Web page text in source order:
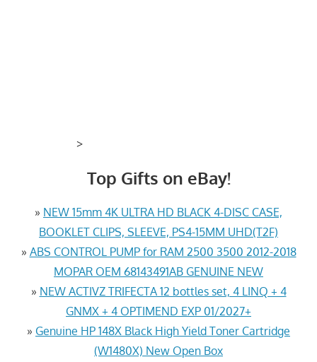
>
Top Gifts on eBay!
» NEW 15mm 4K ULTRA HD BLACK 4-DISC CASE,
BOOKLET CLIPS, SLEEVE, PS4-15MM UHD(T2F)
» ABS CONTROL PUMP for RAM 2500 3500 2012-2018
MOPAR OEM 68143491AB GENUINE NEW
» NEW ACTIVZ TRIFECTA 12 bottles set, 4 LINQ + 4
GNMX + 4 OPTIMEND EXP 01/2027+
» Genuine HP 148X Black High Yield Toner Cartridge
(W1480X) New Open Box